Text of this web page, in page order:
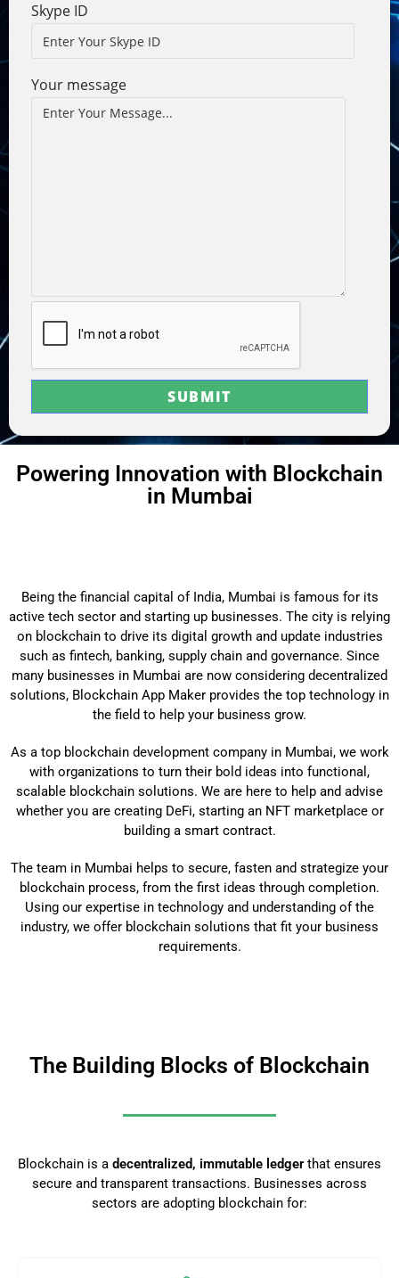
Skype ID
Your message
Powering Innovation with Blockchain
in Mumbai
Being the financial capital of India, Mumbai is famous for its
active tech sector and starting up businesses. The city is relying
on blockchain to drive its digital growth and update industries
such as fintech, banking, supply chain and governance. Since
many businesses in Mumbai are now considering decentralized
solutions, Blockchain App Maker provides the top technology in
the field to help your business grow.
As a top blockchain development company in Mumbai, we work
with organizations to turn their bold ideas into functional,
scalable blockchain solutions. We are here to help and advise
whether you are creating DeFi, starting an NFT marketplace or
building a smart contract.
The team in Mumbai helps to secure, fasten and strategize your
blockchain process, from the first ideas through completion.
Using our expertise in technology and understanding of the
industry, we offer blockchain solutions that fit your business
requirements.
The Building Blocks of Blockchain
Blockchain is a decentralized, immutable ledgerthat ensures
secure and transparent transactions. Businesses across
sectors are adopting blockchain for: